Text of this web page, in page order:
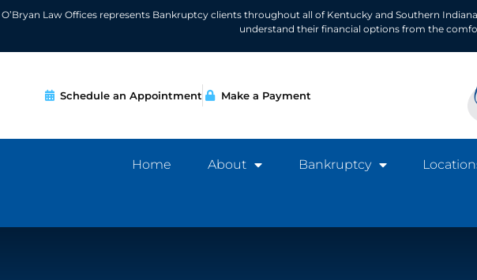
O’Bryan Law Offices represents Bankruptcy clients throughout all of Kentucky and Southern
understand their financial options from the
Schedule an Appointment Make a Payment
Home About Bankruptcy